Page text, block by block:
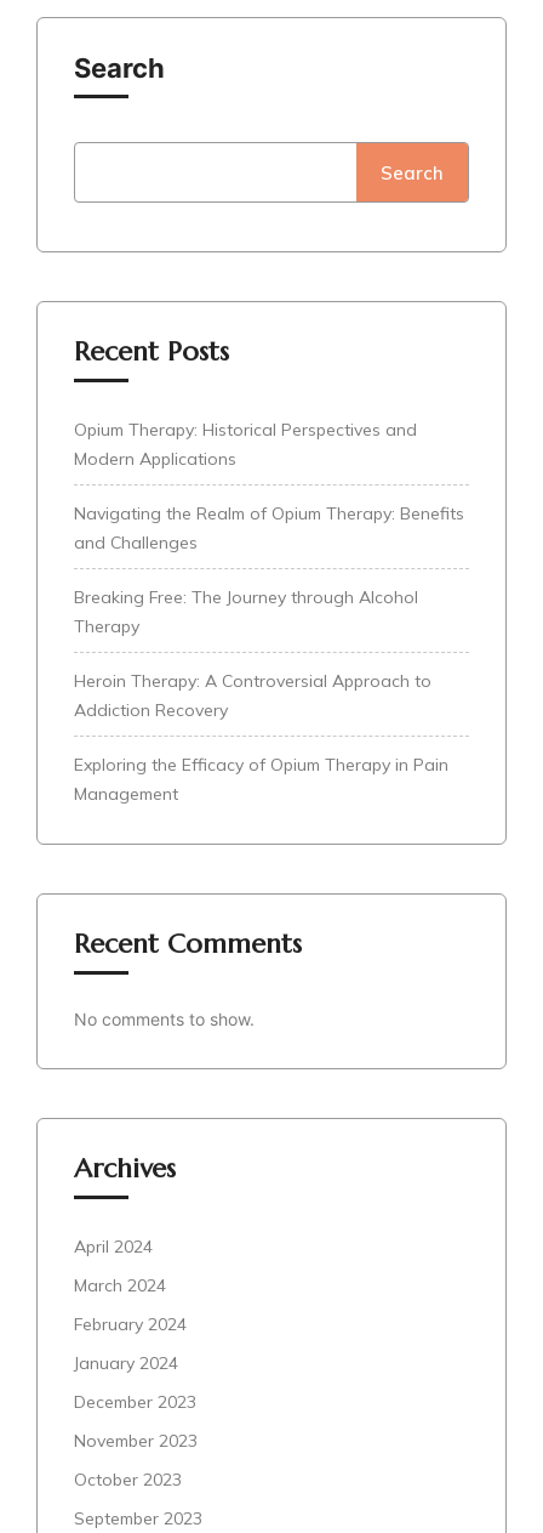
Search
Search
Recent Posts
Opium Therapy: Historical Perspectives and
Modern Applications
Navigating the Realm of Opium Therapy: Benefits
and Challenges
Breaking Free: The Journey through Alcohol
Therapy
Heroin Therapy: A Controversial Approach to
Addiction Recovery
Exploring the Efficacy of Opium Therapy in Pain
Management
Recent Comments
No comments to show.
Archives
April 2024
March 2024
February 2024
January 2024
December 2023
November 2023
October 2023
September 2023